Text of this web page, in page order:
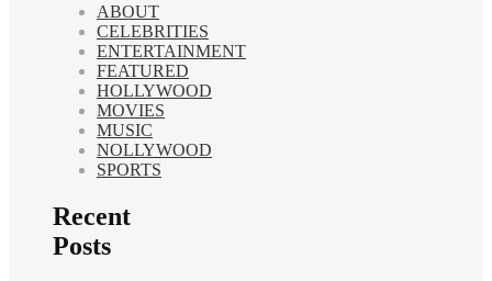
ABOUT
CELEBRITIES
ENTERTAINMENT
FEATURED
HOLLYWOOD
MOVIES
MUSIC
NOLLYWOOD
SPORTS
Recent
Posts